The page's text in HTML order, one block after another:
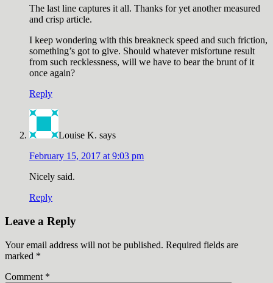
The last line captures it all. Thanks for yet another measured
and crisp article.
I keep wondering with this breakneck speed and such friction,
something’s got to give. Should whatever misfortune result
from such recklessness, will we have to bear the brunt of it
once again?
Reply
Louise K. says
February 15, 2017 at 9:03 pm
Nicely said.
Reply
Leave a Reply
Your email address will not be published. Required fields are
marked *
Comment *